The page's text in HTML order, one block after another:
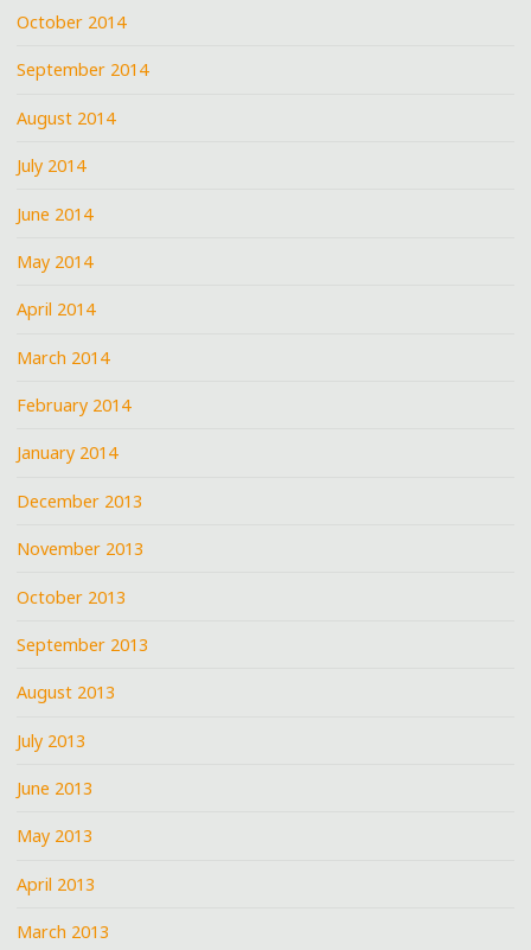
October 2014
September 2014
August 2014
July 2014
June 2014
May 2014
April 2014
March 2014
February 2014
January 2014
December 2013
November 2013
October 2013
September 2013
August 2013
July 2013
June 2013
May 2013
April 2013
March 2013